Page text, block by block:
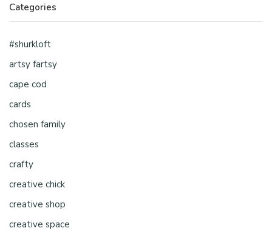
Categories
#shurkloft
artsy fartsy
cape cod
cards
chosen family
classes
crafty
creative chick
creative shop
creative space